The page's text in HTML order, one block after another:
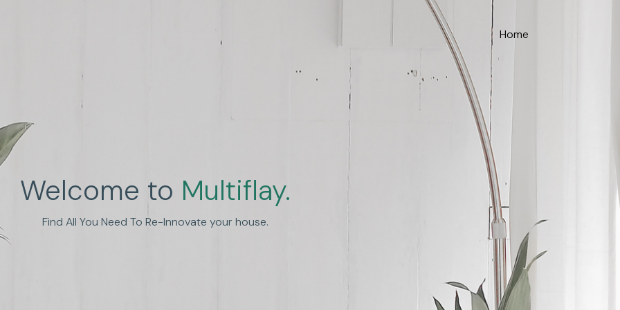
Home
Welcome to Multiflay.
Find All You Need To Re-Innovate your house.
Human Experience